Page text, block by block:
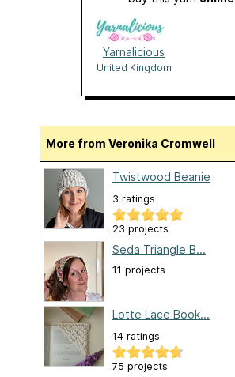
Yarnalicious
United Kingdom
More from Veronika Cromwell
Twistwood Beanie
3 ratings
23 projects
Seda Triangle B...
11 projects
Lotte Lace Book...
14 ratings
75 projects